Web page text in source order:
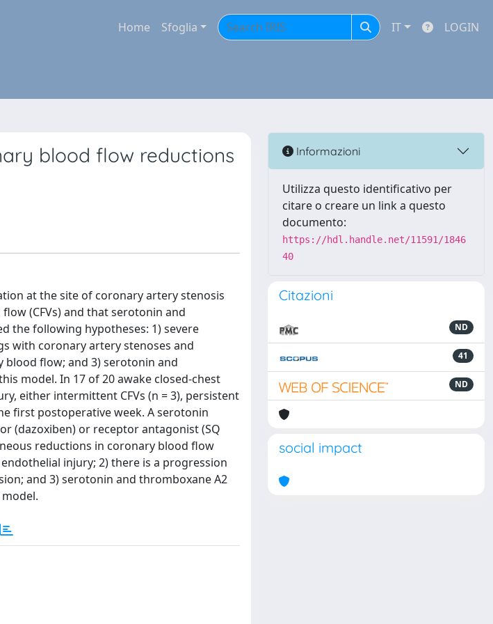
Home Sfoglia IT LOGIN
blood flow reductions
at the site of coronary artery stenosis
(CFVs) and that serotonin and
the following hypotheses: 1) severe
with coronary artery stenoses and
blood flow; and 3) serotonin and
model. In 17 of 20 awake closed-chest
either intermittent CFVs (n = 3), persistent
first postoperative week. A serotonin
(dazoxiben) or receptor antagonist (SQ
reductions in coronary blood flow
injury; 2) there is a progression
and 3) serotonin and thromboxane A2
Informazioni
Utilizza questo identificativo per
citare o creare un link a questo
documento:
https://hdl.handle.net/11591/1846
40
Citazioni
ND
41
ND
social impact